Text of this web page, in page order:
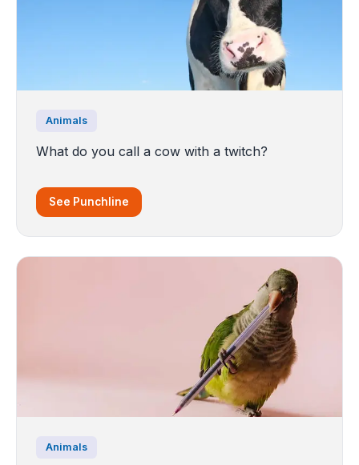
Animals
What do you call a cow with a twitch?
See Punchline
Animals